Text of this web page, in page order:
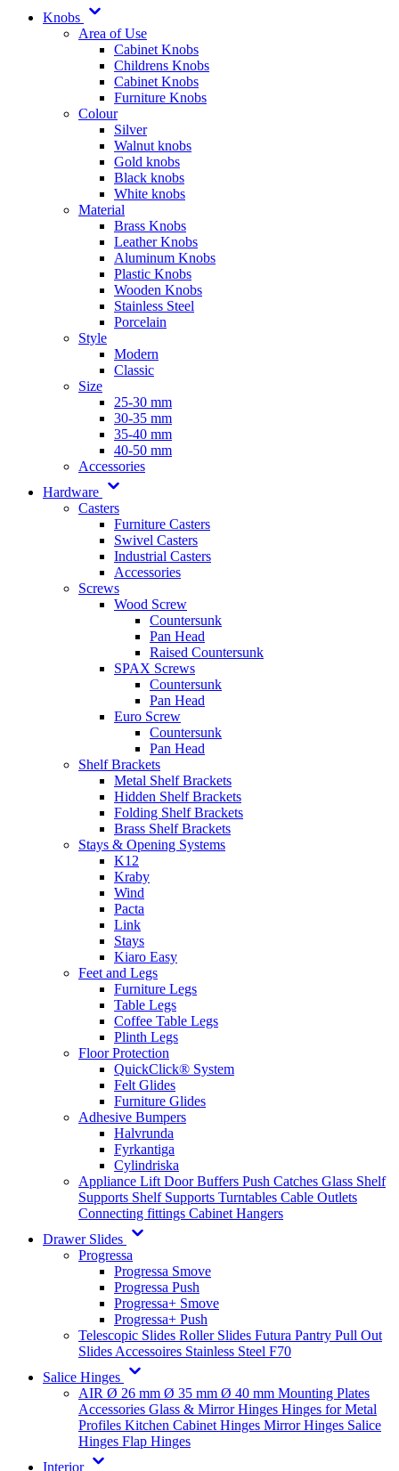
Knobs
Area of Use
Cabinet Knobs
Childrens Knobs
Cabinet Knobs
Furniture Knobs
Colour
Silver
Walnut knobs
Gold knobs
Black knobs
White knobs
Material
Brass Knobs
Leather Knobs
Aluminum Knobs
Plastic Knobs
Wooden Knobs
Stainless Steel
Porcelain
Style
Modern
Classic
Size
25-30 mm
30-35 mm
35-40 mm
40-50 mm
Accessories
Hardware
Casters
Furniture Casters
Swivel Casters
Industrial Casters
Accessories
Screws
Wood Screw
Countersunk
Pan Head
Raised Countersunk
SPAX Screws
Countersunk
Pan Head
Euro Screw
Countersunk
Pan Head
Shelf Brackets
Metal Shelf Brackets
Hidden Shelf Brackets
Folding Shelf Brackets
Brass Shelf Brackets
Stays & Opening Systems
K12
Kraby
Wind
Pacta
Link
Stays
Kiaro Easy
Feet and Legs
Furniture Legs
Table Legs
Coffee Table Legs
Plinth Legs
Floor Protection
QuickClick® System
Felt Glides
Furniture Glides
Adhesive Bumpers
Halvrunda
Fyrkantiga
Cylindriska
Appliance Lift Door Buffers Push Catches Glass Shelf
Supports Shelf Supports Turntables Cable Outlets
Connecting fittings Cabinet Hangers
Drawer Slides
Progressa
Progressa Smove
Progressa Push
Progressa+ Smove
Progressa+ Push
Telescopic Slides Roller Slides Futura Pantry Pull Out
Slides Accessoires Stainless Steel F70
Salice Hinges
AIR Ø 26 mm Ø 35 mm Ø 40 mm Mounting Plates
Accessories Glass & Mirror Hinges Hinges for Metal
Profiles Kitchen Cabinet Hinges Mirror Hinges Salice
Hinges Flap Hinges
Interior